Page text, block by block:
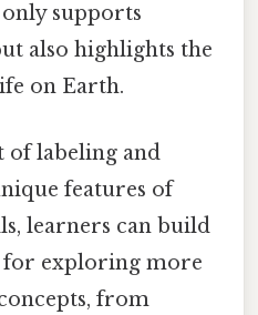
supports
also highlights the
on Earth.
of labeling and
features of
learners can build
for exploring more
from